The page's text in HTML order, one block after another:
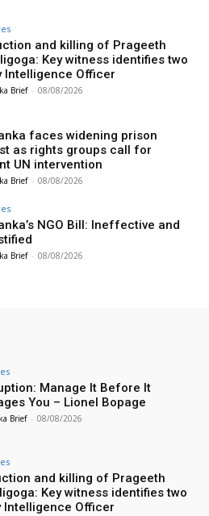
and killing of Prageeth
Key witness identifies two
Intelligence Officer
Brief - 08/08/2026
faces widening prison
as rights groups call for
UN intervention
Brief - 08/08/2026
NGO Bill: Ineffective and
Brief - 08/08/2026
Manage It Before It
You – Lionel Bopage
Brief - 08/08/2026
and killing of Prageeth
Key witness identifies two
Intelligence Officer